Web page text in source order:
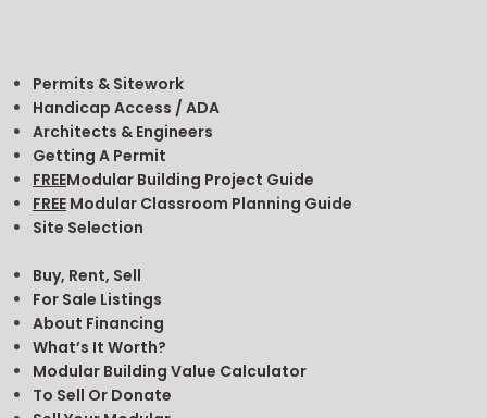
Permits & Sitework
Handicap Access / ADA
Architects & Engineers
Getting A Permit
FREEModular Building Project Guide
FREE Modular Classroom Planning Guide
Site Selection
Buy, Rent, Sell
For Sale Listings
About Financing
What’s It Worth?
Modular Building Value Calculator
To Sell Or Donate